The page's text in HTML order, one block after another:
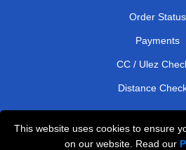
This website uses cookies to ensure
on our website. Read our
Order Status
Payments
CC / Ulez
Distance
Professional